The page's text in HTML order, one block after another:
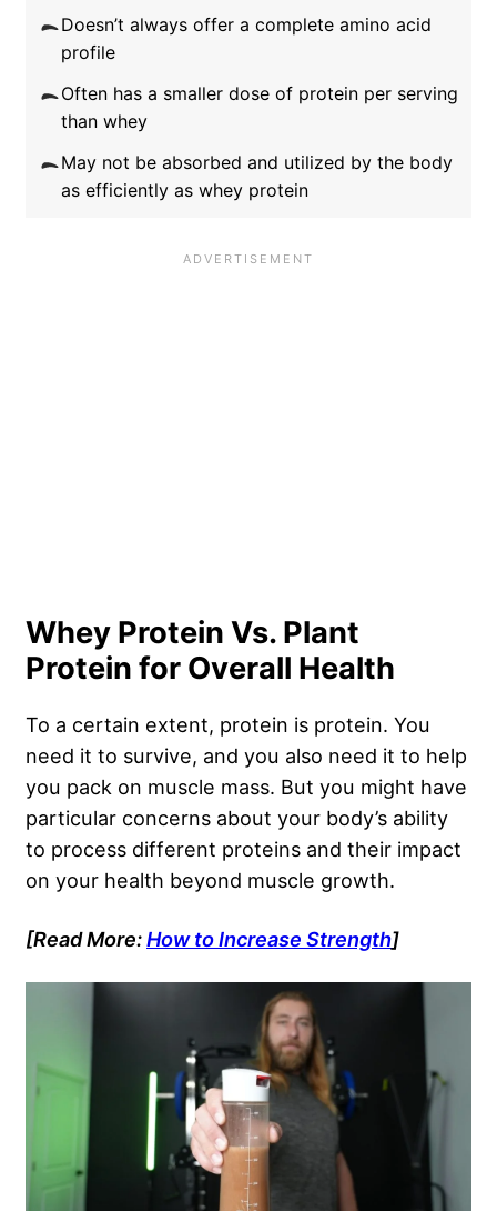
Doesn’t always offer a complete amino acid
profile
Often has a smaller dose of protein per serving
than whey
May not be absorbed and utilized by the body
as efficiently as whey protein
Whey Protein Vs. Plant
Protein for Overall Health
To a certain extent, protein is protein. You
need it to survive, and you also need it to help
you pack on muscle mass. But you might have
particular concerns about your body’s ability
to process different proteins and their impact
on your health beyond muscle growth.
[Read More:How to Increase Strength]